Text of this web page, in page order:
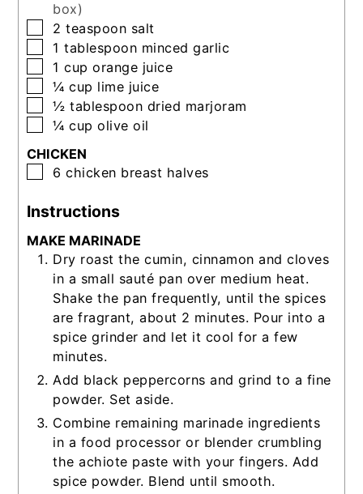
box)
▢
2 teaspoon salt
▢
1 tablespoon minced garlic
▢
1 cup orange juice
▢
¼ cup lime juice
▢
½ tablespoon dried marjoram
▢
¼ cup olive oil
CHICKEN
▢
6 chicken breast halves
Instructions
MAKE MARINADE
Dry roast the cumin, cinnamon and cloves
in a small sauté pan over medium heat.
Shake the pan frequently, until the spices
are fragrant, about 2 minutes. Pour into a
spice grinder and let it cool for a few
minutes.
Add black peppercorns and grind to a fine
powder. Set aside.
Combine remaining marinade ingredients
in a food processor or blender crumbling
the achiote paste with your fingers. Add
spice powder. Blend until smooth.